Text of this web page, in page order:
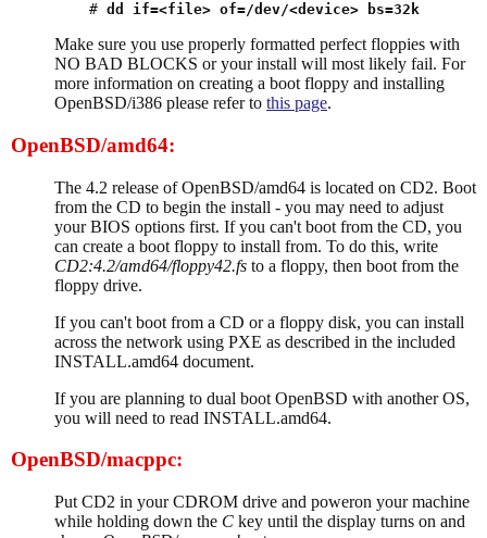
# dd if=<file> of=/dev/<device> bs=32k
Make sure you use properly formatted perfect floppies with
NO BAD BLOCKS or your install will most likely fail. For
more information on creating a boot floppy and installing
OpenBSD/i386 please refer to this page.
OpenBSD/amd64:
The 4.2 release of OpenBSD/amd64 is located on CD2. Boot
from the CD to begin the install - you may need to adjust
your BIOS options first. If you can't boot from the CD, you
can create a boot floppy to install from. To do this, write
CD2:4.2/amd64/floppy42.fs to a floppy, then boot from the
floppy drive.
If you can't boot from a CD or a floppy disk, you can install
across the network using PXE as described in the included
INSTALL.amd64 document.
If you are planning to dual boot OpenBSD with another OS,
you will need to read INSTALL.amd64.
OpenBSD/macppc:
Put CD2 in your CDROM drive and poweron your machine
while holding down the C key until the display turns on and